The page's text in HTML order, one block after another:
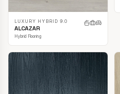
LUXURY HYBRID 9.0
ALCAZAR
Hybrid Flooring